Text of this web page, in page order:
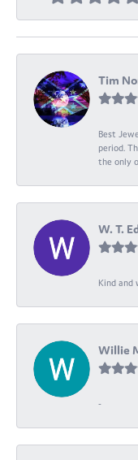
Tim
Best
period.
the only
W. T.
Kind and
Willie
-